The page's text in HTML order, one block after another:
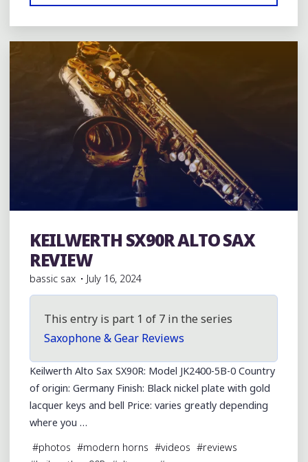
OCTAVE
PATENT"
Julius Keilwerth
Leave a comment
KEILWERTH SX90R ALTO SAX
REVIEW
bassic sax July 16, 2024
This entry is part 1 of 7 in the series
Saxophone & Gear Reviews
Keilwerth Alto Sax SX90R: Model JK2400-5B-0 Country
of origin: Germany Finish: Black nickel plate with gold
lacquer keys and bell Price: varies greatly depending
where you …
#photos #modern horns #videos #reviews